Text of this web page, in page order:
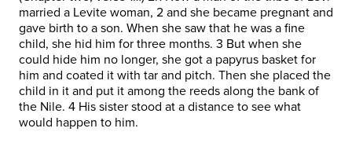
married a Levite woman, 2 and she became pregnant and
gave birth to a son. When she saw that he was a fine
child, she hid him for three months. 3 But when she
could hide him no longer, she got a papyrus basket for
him and coated it with tar and pitch. Then she placed the
child in it and put it among the reeds along the bank of
the Nile. 4 His sister stood at a distance to see what
would happen to him.